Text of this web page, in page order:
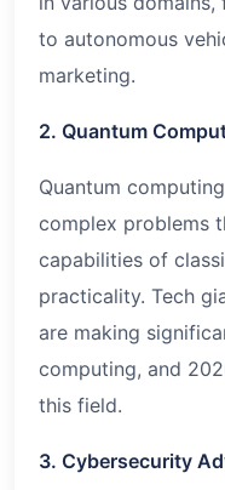
to autonomous
marketing.
2. Quantum
Quantum
complex problems
capabilities of
practicality. Tech
are making
computing, and
this field.
3. Cybersecurity